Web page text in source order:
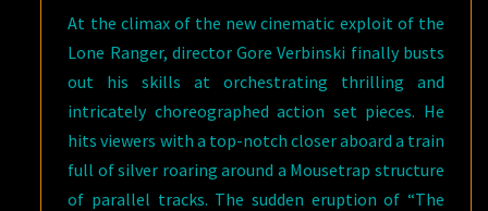
At the climax of the new cinematic exploit of the
Lone Ranger, director Gore Verbinski finally busts
out his skills at orchestrating thrilling and
intricately choreographed action set pieces. He
hits viewers with a top-notch closer aboard a train
full of silver roaring around a Mousetrap structure
of parallel tracks. The sudden eruption of “The